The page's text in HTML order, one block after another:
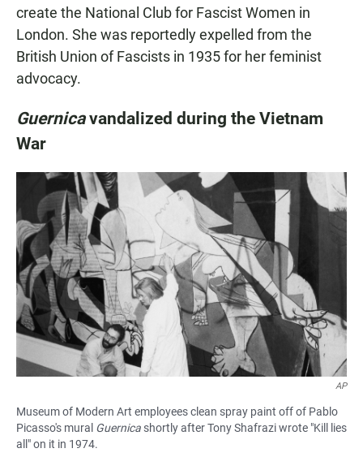
create the National Club for Fascist Women in
London. She was reportedly expelled from the
British Union of Fascists in 1935 for her feminist
advocacy.
Guernicavandalized during the Vietnam
War
AP
Museum of Modern Art employees clean spray paint off of Pablo
Picasso's mural Guernica shortly after Tony Shafrazi wrote "Kill lies
all" on it in 1974.